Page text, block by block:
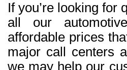
If you’re looking for
all our
affordable prices
major call centers
we may help our